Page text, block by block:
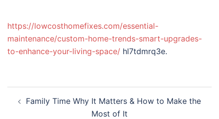
https://lowcosthomefixes.com/essential-
maintenance/custom-home-trends-smart-upgrades-
to-enhance-your-living-space/ hl7tdmrq3e.
navigation
Family Time Why It Matters & How to Make the
Most of It